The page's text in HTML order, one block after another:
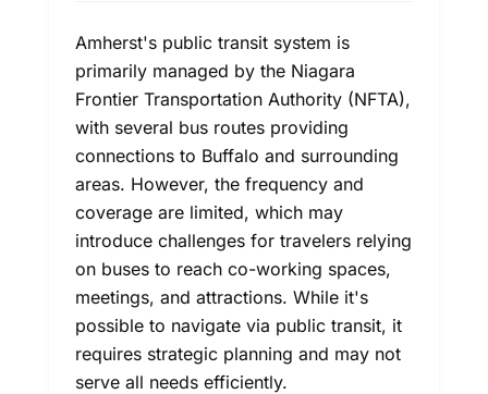
Amherst's public transit system is
primarily managed by the Niagara
Frontier Transportation Authority (NFTA),
with several bus routes providing
connections to Buffalo and surrounding
areas. However, the frequency and
coverage are limited, which may
introduce challenges for travelers relying
on buses to reach co-working spaces,
meetings, and attractions. While it's
possible to navigate via public transit, it
requires strategic planning and may not
serve all needs efficiently.